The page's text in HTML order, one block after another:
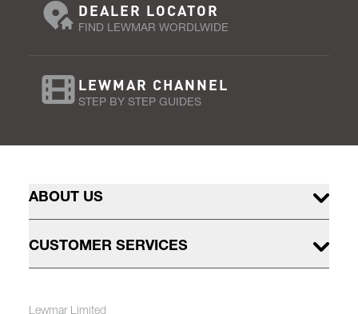
DEALER LOCATOR
FIND LEWMAR WORDLWIDE
LEWMAR CHANNEL
STEP BY STEP GUIDES
ABOUT US
CUSTOMER SERVICES
Lewmar Limited